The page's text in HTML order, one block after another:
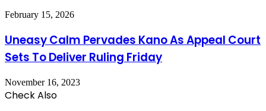
February 15, 2026
Uneasy Calm Pervades Kano As Appeal Court
Sets To Deliver Ruling Friday
November 16, 2023
Check Also